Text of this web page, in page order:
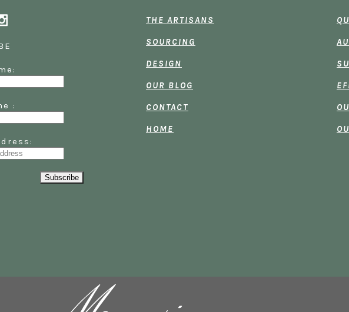
:
THE ARTISANS
SOURCING
DESIGN
OUR BLOG
CONTACT
HOME